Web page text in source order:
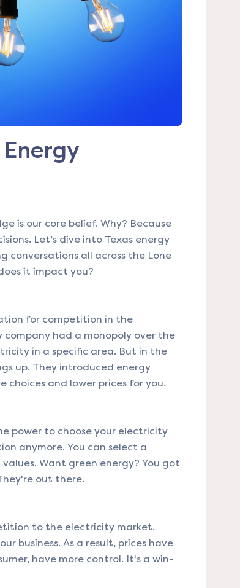
is our core belief. Why? Because
Let’s dive into Texas energy
conversations all across the Lone
it impact you?
for competition in the
had a monopoly over the
in a specific area. But in the
up. They introduced energy
choices and lower prices for you.
power to choose your electricity
anymore. You can select a
Want green energy? You got
out there.
to the electricity market.
business. As a result, prices have
have more control. It's a win-